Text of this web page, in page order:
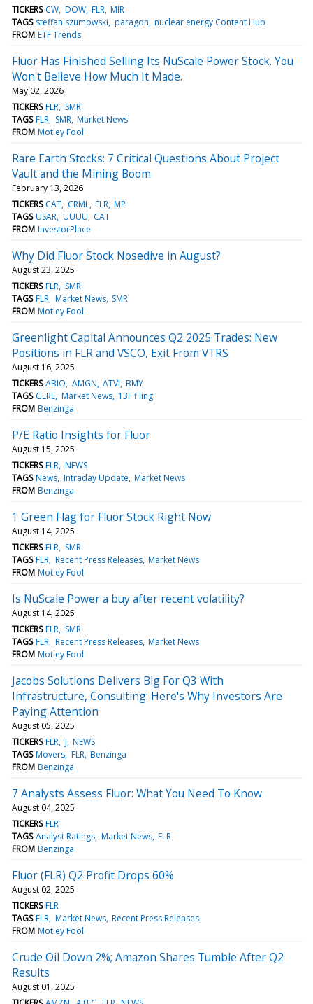
TICKERS CW DOW FLR MIR
TAGS steffan szumowski paragon nuclear energy Content Hub
FROM ETF Trends
Fluor Has Finished Selling Its NuScale Power Stock. You
Won't Believe How Much It Made.
May 02, 2026
TICKERS FLR SMR
TAGS FLR SMR Market News
FROM Motley Fool
Rare Earth Stocks: 7 Critical Questions About Project
Vault and the Mining Boom
February 13, 2026
TICKERS CAT CRML FLR MP
TAGS USAR UUUU CAT
FROM InvestorPlace
Why Did Fluor Stock Nosedive in August?
August 23, 2025
TICKERS FLR SMR
TAGS FLR Market News SMR
FROM Motley Fool
Greenlight Capital Announces Q2 2025 Trades: New
Positions in FLR and VSCO, Exit From VTRS
August 16, 2025
TICKERS ABIO AMGN ATVI BMY
TAGS GLRE Market News 13F filing
FROM Benzinga
P/E Ratio Insights for Fluor
August 15, 2025
TICKERS FLR NEWS
TAGS News Intraday Update Market News
FROM Benzinga
1 Green Flag for Fluor Stock Right Now
August 14, 2025
TICKERS FLR SMR
TAGS FLR Recent Press Releases Market News
FROM Motley Fool
Is NuScale Power a buy after recent volatility?
August 14, 2025
TICKERS FLR SMR
TAGS FLR Recent Press Releases Market News
FROM Motley Fool
Jacobs Solutions Delivers Big For Q3 With
Infrastructure, Consulting: Here's Why Investors Are
Paying Attention
August 05, 2025
TICKERS FLR J NEWS
TAGS Movers FLR Benzinga
FROM Benzinga
7 Analysts Assess Fluor: What You Need To Know
August 04, 2025
TICKERS FLR
TAGS Analyst Ratings Market News FLR
FROM Benzinga
Fluor (FLR) Q2 Profit Drops 60%
August 02, 2025
TICKERS FLR
TAGS FLR Market News Recent Press Releases
FROM Motley Fool
Crude Oil Down 2%; Amazon Shares Tumble After Q2
Results
August 01, 2025